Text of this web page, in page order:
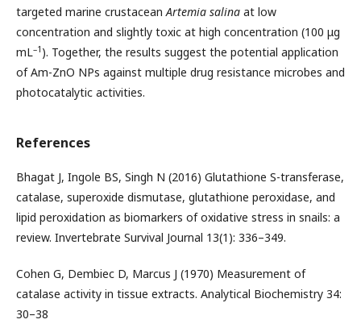
targeted marine crustaceanArtemia salina at low
concentration and slightly toxic at high concentration (100 μg
mL–1 ). Together, the results suggest the potential application
of Am-ZnO NPs against multiple drug resistance microbes and
photocatalytic activities.
References
Bhagat J, Ingole BS, Singh N (2016) Glutathione S-transferase,
catalase, superoxide dismutase, glutathione peroxidase, and
lipid peroxidation as biomarkers of oxidative stress in snails: a
review. Invertebrate Survival Journal 13(1): 336–349.
Cohen G, Dembiec D, Marcus J (1970) Measurement of
catalase activity in tissue extracts. Analytical Biochemistry 34:
30–38